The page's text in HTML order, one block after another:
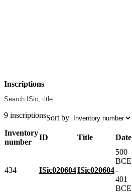
Inscriptions
9 inscriptionsSort by
Inventory
number
ID Title Date
434 ISic020604ISic020604
500
BCE
-
401
BCE